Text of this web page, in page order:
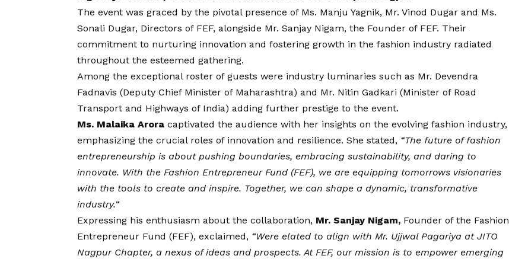
The event was graced by the pivotal presence of Ms. Manju Yagnik, Mr. Vinod Dugar and Ms.
Sonali Dugar, Directors of FEF, alongside Mr. Sanjay Nigam, the Founder of FEF. Their
commitment to nurturing innovation and fostering growth in the fashion industry radiated
throughout the esteemed gathering.
Among the exceptional roster of guests were industry luminaries such as Mr. Devendra
Fadnavis (Deputy Chief Minister of Maharashtra) and Mr. Nitin Gadkari (Minister of Road
Transport and Highways of India) adding further prestige to the event.
Ms. Malaika Arora captivated the audience with her insights on the evolving fashion industry,
emphasizing the crucial roles of innovation and resilience. She stated, “The future of fashion
entrepreneurship is about pushing boundaries, embracing sustainability, and daring to
innovate. With the Fashion Entrepreneur Fund (FEF), we are equipping tomorrows visionaries
with the tools to create and inspire. Together, we can shape a dynamic, transformative
industry.“
Expressing his enthusiasm about the collaboration, Mr. Sanjay Nigam, Founder of the Fashion
Entrepreneur Fund (FEF), exclaimed, “Were elated to align with Mr. Ujjwal Pagariya at JITO
Nagpur Chapter, a nexus of ideas and prospects. At FEF, our mission is to empower emerging